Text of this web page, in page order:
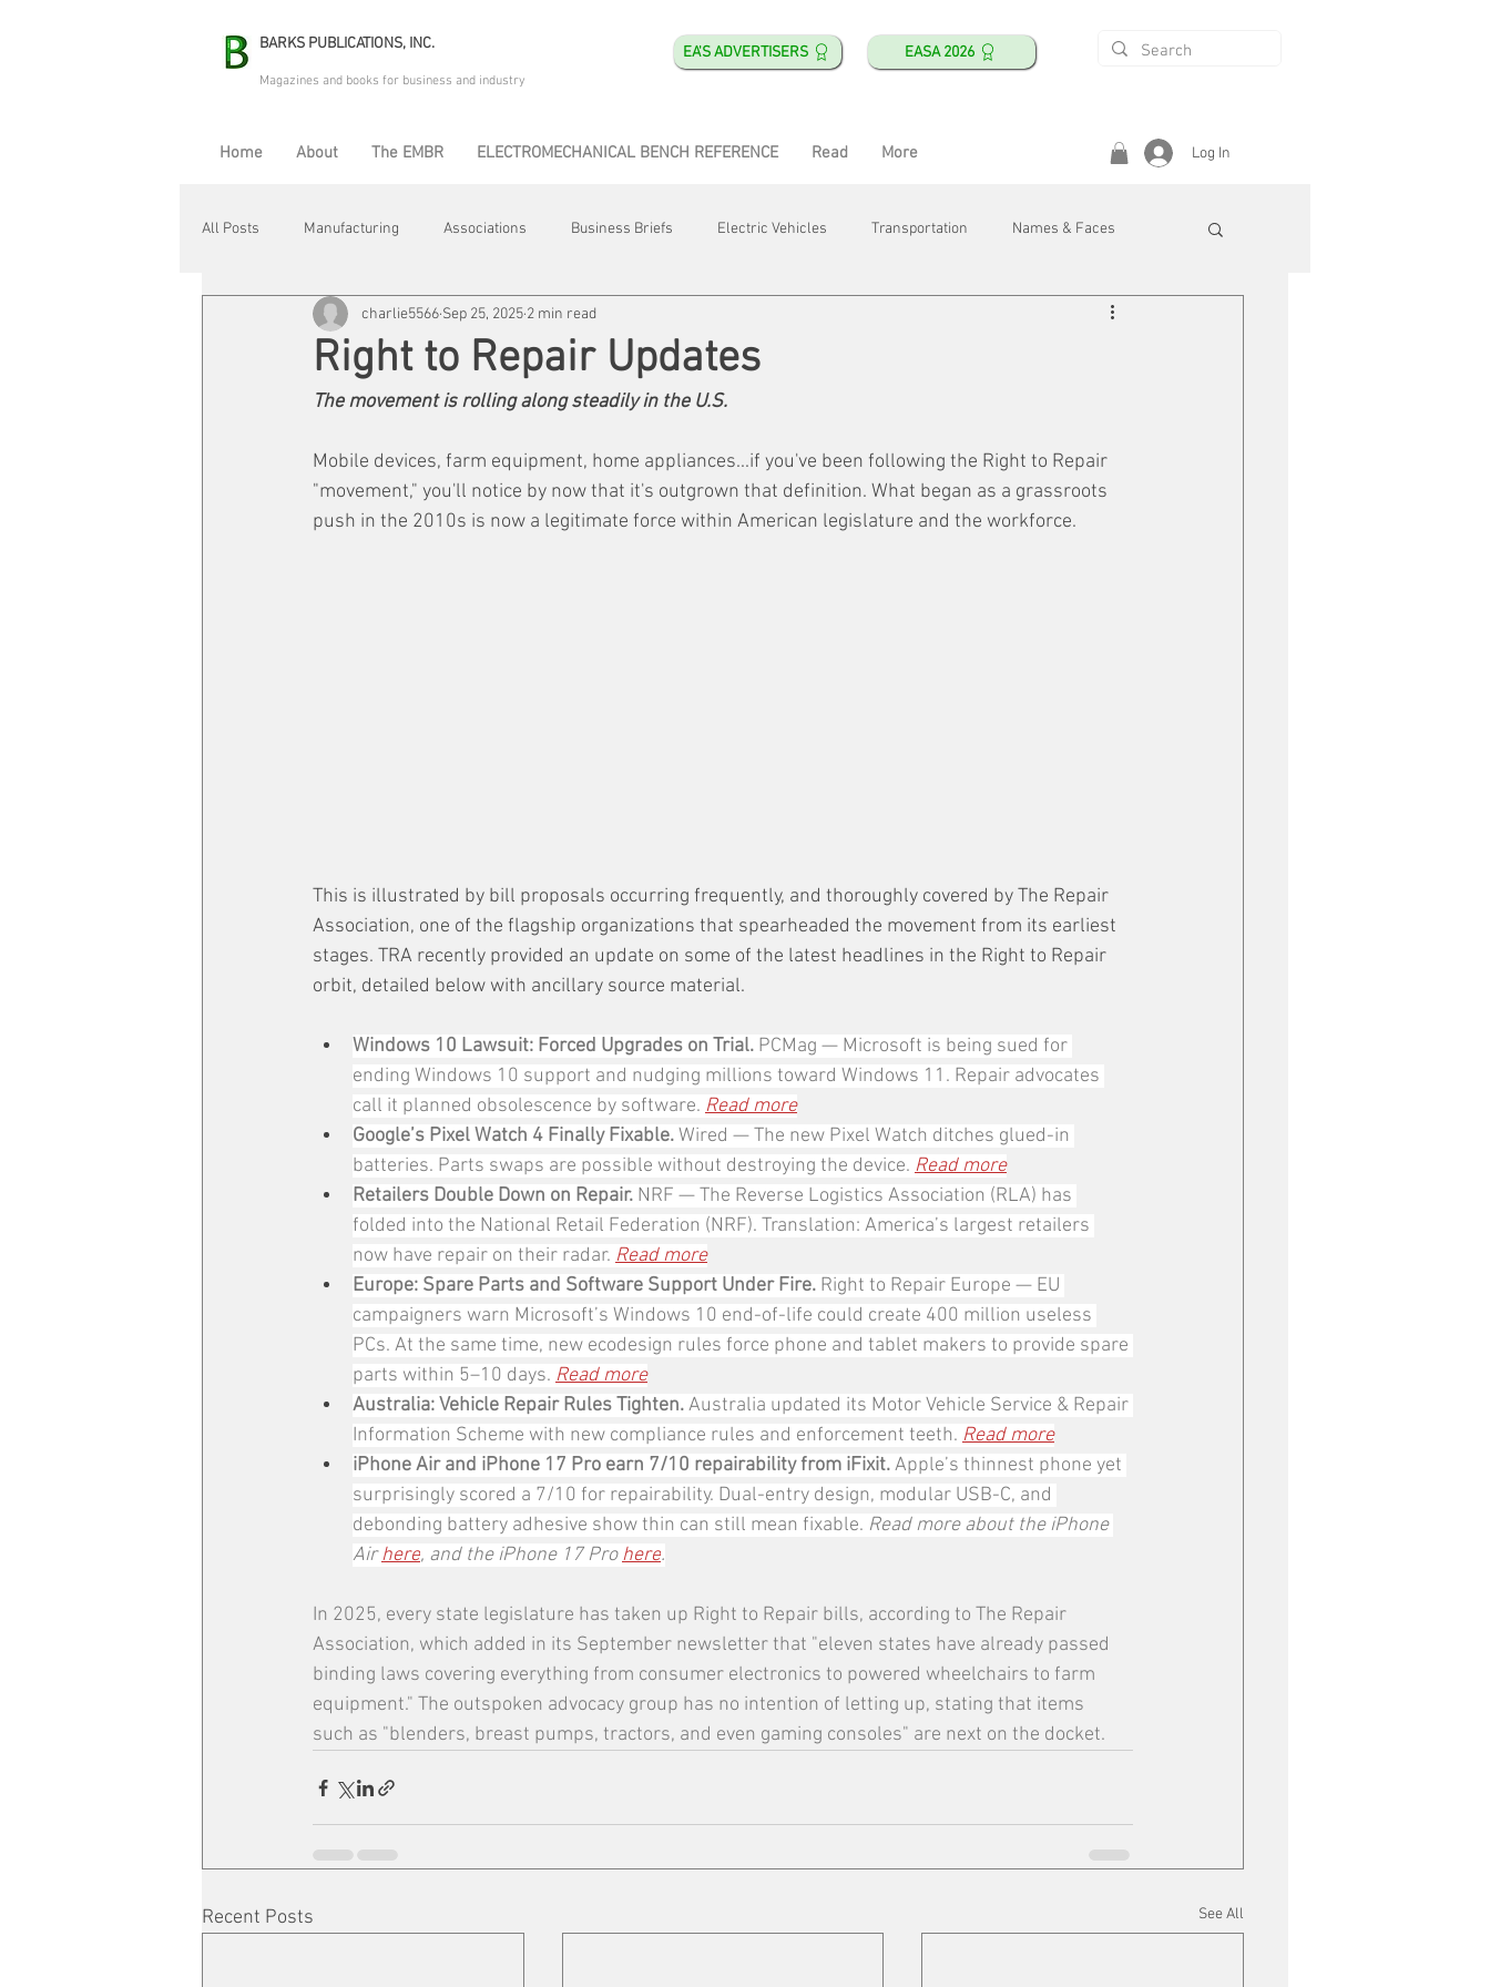
BARKS PUBLICATIONS, INC. EA'S ADVERTISERS EASA 2026
Magazines and books for business and industry
Home About The EMBR ELECTROMECHANICAL BENCH REFERENCE Read More Log In
All Posts Manufacturing Associations Business Briefs Electric Vehicles Transportation Names & Faces
Electric Avenue Automation & Robotics Training & Education Safety & Health
Maintenance & Repair Plant Life Energy Motor Shops
Right to Repair Updates
charlie5566 Sep 25, 2025 2 min read
The movement is rolling along steadily in the U.S.
Mobile devices, farm equipment, home appliances...if you've been following the Right to Repair
"movement," you'll notice by now that it's outgrown that definition. What began as a grassroots
push in the 2010s is now a legitimate force within American legislature and the workforce.
This is illustrated by bill proposals occurring frequently, and thoroughly covered by The Repair
Association, one of the flagship organizations that spearheaded the movement from its earliest
stages. TRA recently provided an update on some of the latest headlines in the Right to Repair
orbit, detailed below with ancillary source material.
Windows 10 Lawsuit: Forced Upgrades on Trial. PCMag — Microsoft is being sued for
ending Windows 10 support and nudging millions toward Windows 11. Repair advocates
call it planned obsolescence by software. Read more
Google’s Pixel Watch 4 Finally Fixable. Wired — The new Pixel Watch ditches glued-in
batteries. Parts swaps are possible without destroying the device. Read more
Retailers Double Down on Repair. NRF — The Reverse Logistics Association (RLA) has
folded into the National Retail Federation (NRF). Translation: America’s largest retailers
now have repair on their radar. Read more
Europe: Spare Parts and Software Support Under Fire. Right to Repair Europe — EU
campaigners warn Microsoft’s Windows 10 end-of-life could create 400 million useless
PCs. At the same time, new ecodesign rules force phone and tablet makers to provide spare
parts within 5–10 days. Read more
Australia: Vehicle Repair Rules Tighten. Australia updated its Motor Vehicle Service & Repair
Information Scheme with new compliance rules and enforcement teeth. Read more
iPhone Air and iPhone 17 Pro earn 7/10 repairability from iFixit. Apple’s thinnest phone yet
surprisingly scored a 7/10 for repairability. Dual-entry design, modular USB-C, and
debonding battery adhesive show thin can still mean fixable. Read more about the iPhone
Air here, and the iPhone 17 Pro here.
In 2025, every state legislature has taken up Right to Repair bills, according to The Repair
Association, which added in its September newsletter that "eleven states have already passed
binding laws covering everything from consumer electronics to powered wheelchairs to farm
equipment." The outspoken advocacy group has no intention of letting up, stating that items
such as "blenders, breast pumps, tractors, and even gaming consoles" are next on the docket.
Recent Posts See All